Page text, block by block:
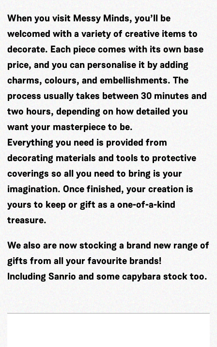
When you visit Messy Minds, you’ll be
welcomed with a variety of creative items to
decorate. Each piece comes with its own base
price, and you can personalise it by adding
charms, colours, and embellishments. The
process usually takes between 30 minutes and
two hours, depending on how detailed you
want your masterpiece to be.
Everything you need is provided from
decorating materials and tools to protective
coverings so all you need to bring is your
imagination. Once finished, your creation is
yours to keep or gift as a one-of-a-kind
treasure.
We also are now stocking a brand new range of
gifts from all your favourite brands!
Including Sanrio and some capybara stock too.